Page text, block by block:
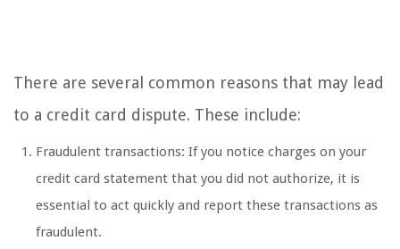
There are several common reasons that may lead
to a credit card dispute. These include:
Fraudulent transactions: If you notice charges on your
credit card statement that you did not authorize, it is
essential to act quickly and report these transactions as
fraudulent.